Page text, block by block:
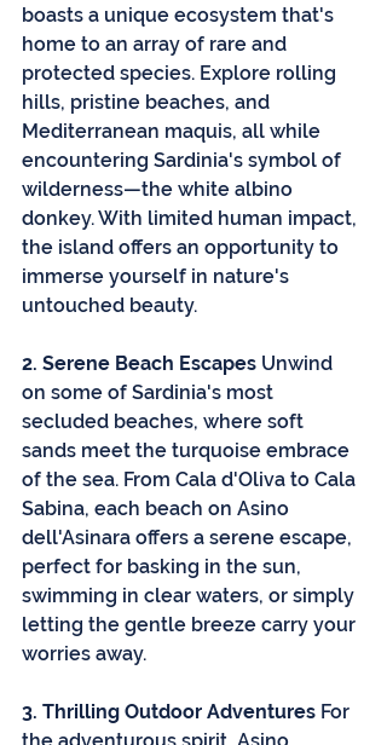
boasts a unique ecosystem that's
home to an array of rare and
protected species. Explore rolling
hills, pristine beaches, and
Mediterranean maquis, all while
encountering Sardinia's symbol of
wilderness—the white albino
donkey. With limited human impact,
the island offers an opportunity to
immerse yourself in nature's
untouched beauty.
2. Serene Beach Escapes Unwind
on some of Sardinia's most
secluded beaches, where soft
sands meet the turquoise embrace
of the sea. From Cala d'Oliva to Cala
Sabina, each beach on Asino
dell'Asinara offers a serene escape,
perfect for basking in the sun,
swimming in clear waters, or simply
letting the gentle breeze carry your
worries away.
3. Thrilling Outdoor Adventures For